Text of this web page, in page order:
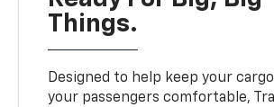
Things.
Designed to help keep your
your passengers comfortable,